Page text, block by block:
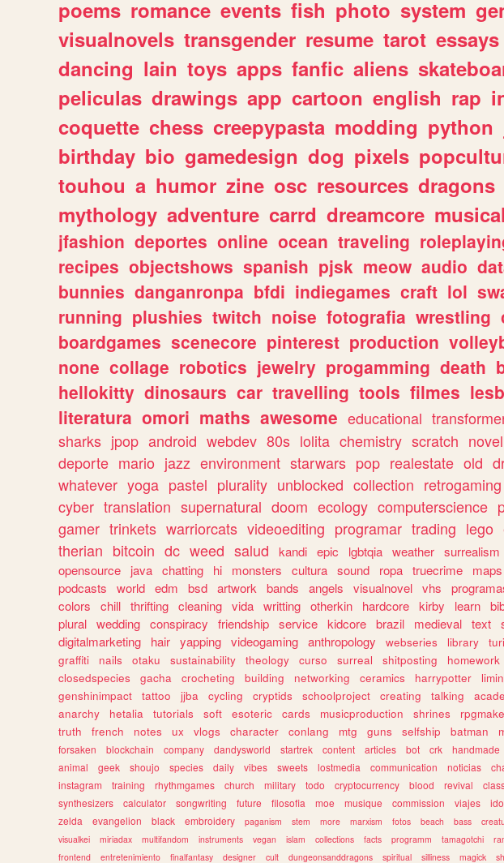
poems romance events fish photo system
visualnovels transgender resume tarot essays
dancing lain toys apps fanfic aliens
peliculas drawings app cartoon english rap
coquette chess creepypasta modding python
birthday bio gamedesign dog pixels
touhou a humor zine osc resources dragons
mythology adventure carrd dreamcore
jfashion deportes online ocean traveling
recipes objectshows spanish pjsk meow audio
bunnies danganronpa bfdi indiegames craft lol
running plushies twitch noise fotografia wrestling
boardgames scenecore pinterest production
none collage robotics jewelry progamming death
hellokitty dinosaurs car travelling tools filmes
literatura omori maths awesome educational
sharks jpop android webdev 80s lolita chemistry scratch novel
deporte mario jazz environment starwars pop realestate old
whatever yoga pastel plurality unblocked collection retrogaming
cyber translation supernatural doom ecology computerscience
gamer trinkets warriorcats videoediting programar trading lego
therian bitcoin dc weed salud kandi epic lgbtqia weather surrealism
opensource
java chatting hi monsters cultura sound ropa truecrime maps
podcasts
world edm bsd artwork bands angels visualnovel vhs
colors
chill thrifting cleaning vida writting otherkin hardcore kirby learn
plural wedding conspiracy friendship service kidcore brazil medieval text
digitalmarketing
hair yapping videogaming anthropology webseries library
graffiti
nails otaku sustainability theology curso surreal shitposting homework
closedspecies
gacha crocheting building networking ceramics harrypotter
genshinimpact
tattoo jjba cycling cryptids schoolproject creating talking
anarchy
hetalia tutorials soft esoteric cards musicproduction shrines
truth
french notes ux vlogs character conlang mtg guns selfship batman
forsaken
blockchain company dandysworld startrek content articles bot crk handmade
animal
geek shoujo species daily vibes sweets lostmedia communication noticias
instagram
training rhythmgames church military todo cryptocurrency blood revival
synthesizers
calculator songwriting future filosofia moe musique commission viajes
zelda
evangelion black embroidery paganism stem more marxism fotos beach bass
visualkei
miriadax multifandom instruments vegan islam collections facts programm tamagotchi
frontend
entretenimiento finalfantasy designer cult dungeonsanddragons spiritual silliness magick